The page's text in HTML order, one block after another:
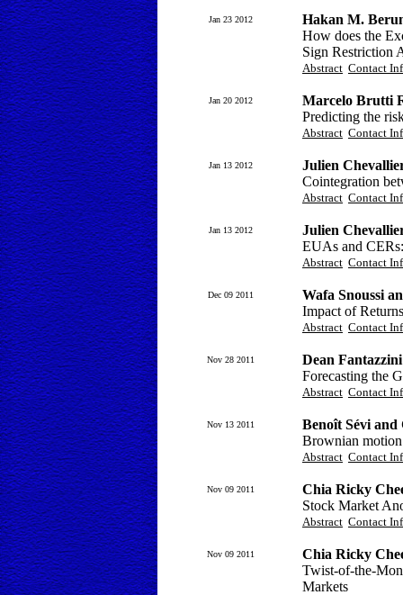
Jan 23 2012
Hakan M.
How does the
Sign Restriction
Abstract Contact
Jan 20 2012
Marcelo Brutti
Predicting the
Abstract Contact
Jan 13 2012
Julien
Cointegration
Abstract Contact
Jan 13 2012
Julien
EUAs and
Abstract Contact
Dec 09 2011
Wafa Snoussi
Impact of
Abstract Contact
Nov 28 2011
Dean Fantazzini
Forecasting the
Abstract Contact
Nov 13 2011
Benoît Sévi and
Brownian
Abstract Contact
Nov 09 2011
Chia Ricky
Stock Market
Abstract Contact
Nov 09 2011
Chia Ricky
Twist-of-the-
Markets